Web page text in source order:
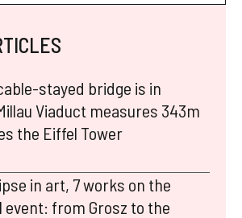
stayed bridge is in
Viaduct measures 343m
the Eiffel Tower
in art, 7 works on the
from Grosz to the